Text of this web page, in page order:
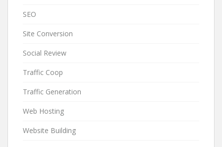
SEO
Site Conversion
Social Review
Traffic Coop
Traffic Generation
Web Hosting
Website Building